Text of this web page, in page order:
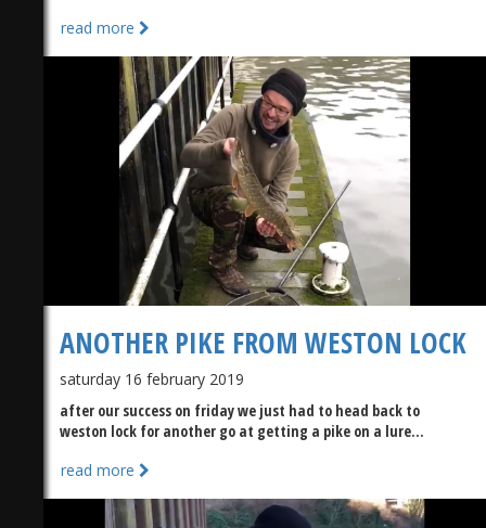
read more
ANOTHER PIKE FROM WESTON LOCK
saturday 16 february 2019
after our success on friday we just had to head back to
weston lock for another go at getting a pike on a lure...
read more